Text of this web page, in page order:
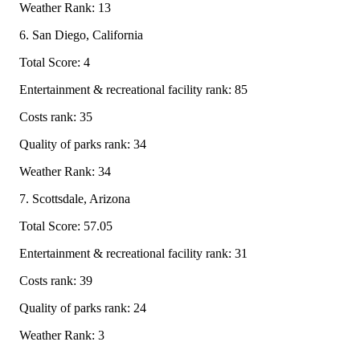
Weather Rank: 13
6. San Diego, California
Total Score: 4
Entertainment & recreational facility rank: 85
Costs rank: 35
Quality of parks rank: 34
Weather Rank: 34
7. Scottsdale, Arizona
Total Score: 57.05
Entertainment & recreational facility rank: 31
Costs rank: 39
Quality of parks rank: 24
Weather Rank: 3